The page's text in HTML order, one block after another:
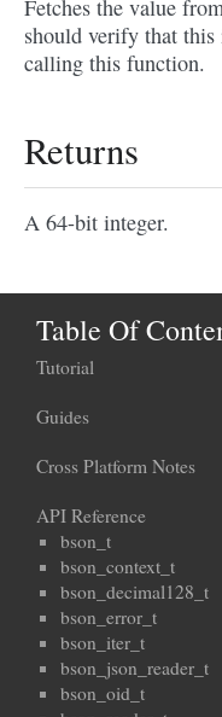
Fetches the value
should verify that
calling this function.
Returns
A 64-bit integer.
Table Of
Tutorial
Guides
Cross Platform Notes
API Reference
bson_t
bson_context_t
bson_decimal128_t
bson_error_t
bson_iter_t
bson_json_reader_t
bson_oid_t